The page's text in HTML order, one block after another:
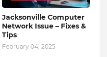
Jacksonville Computer
Network Issue – Fixes &
Tips
February 04, 2025